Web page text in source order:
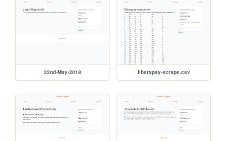
22nd-May-2018 liberapay-scrape.csv